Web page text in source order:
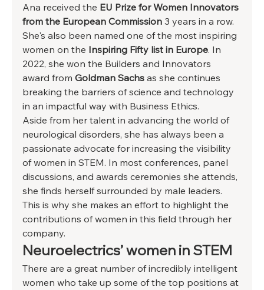
Ana received the EU Prize for Women Innovators
from the European Commission 3 years in a row.
She's also been named one of the most inspiring
women on the Inspiring Fifty list in Europe. In
2022, she won the Builders and Innovators
award from Goldman Sachs as she continues
breaking the barriers of science and technology
in an impactful way with Business Ethics.
Aside from her talent in advancing the world of
neurological disorders, she has always been a
passionate advocate for increasing the visibility
of women in STEM. In most conferences, panel
discussions, and awards ceremonies she attends,
she finds herself surrounded by male leaders.
This is why she makes an effort to highlight the
contributions of women in this field through her
company.
Neuroelectrics’ women in STEM
There are a great number of incredibly intelligent
women who take up some of the top positions at